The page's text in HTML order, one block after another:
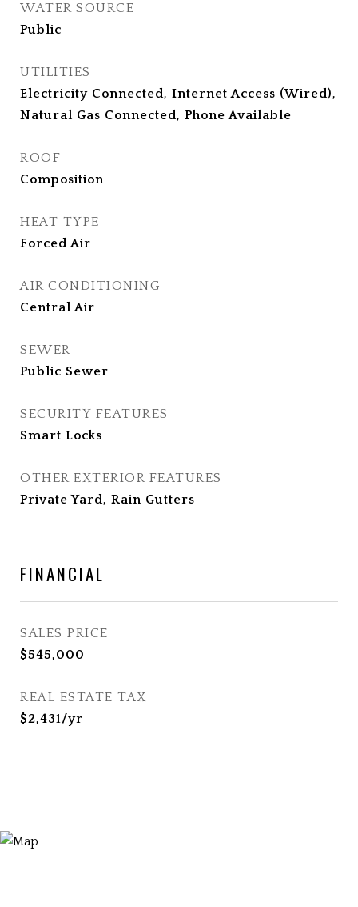
WATER SOURCE
Public
UTILITIES
Electricity Connected, Internet Access (Wired),
Natural Gas Connected, Phone Available
ROOF
Composition
HEAT TYPE
Forced Air
AIR CONDITIONING
Central Air
SEWER
Public Sewer
SECURITY FEATURES
Smart Locks
OTHER EXTERIOR FEATURES
Private Yard, Rain Gutters
FINANCIAL
SALES PRICE
$545,000
REAL ESTATE TAX
$2,431/yr